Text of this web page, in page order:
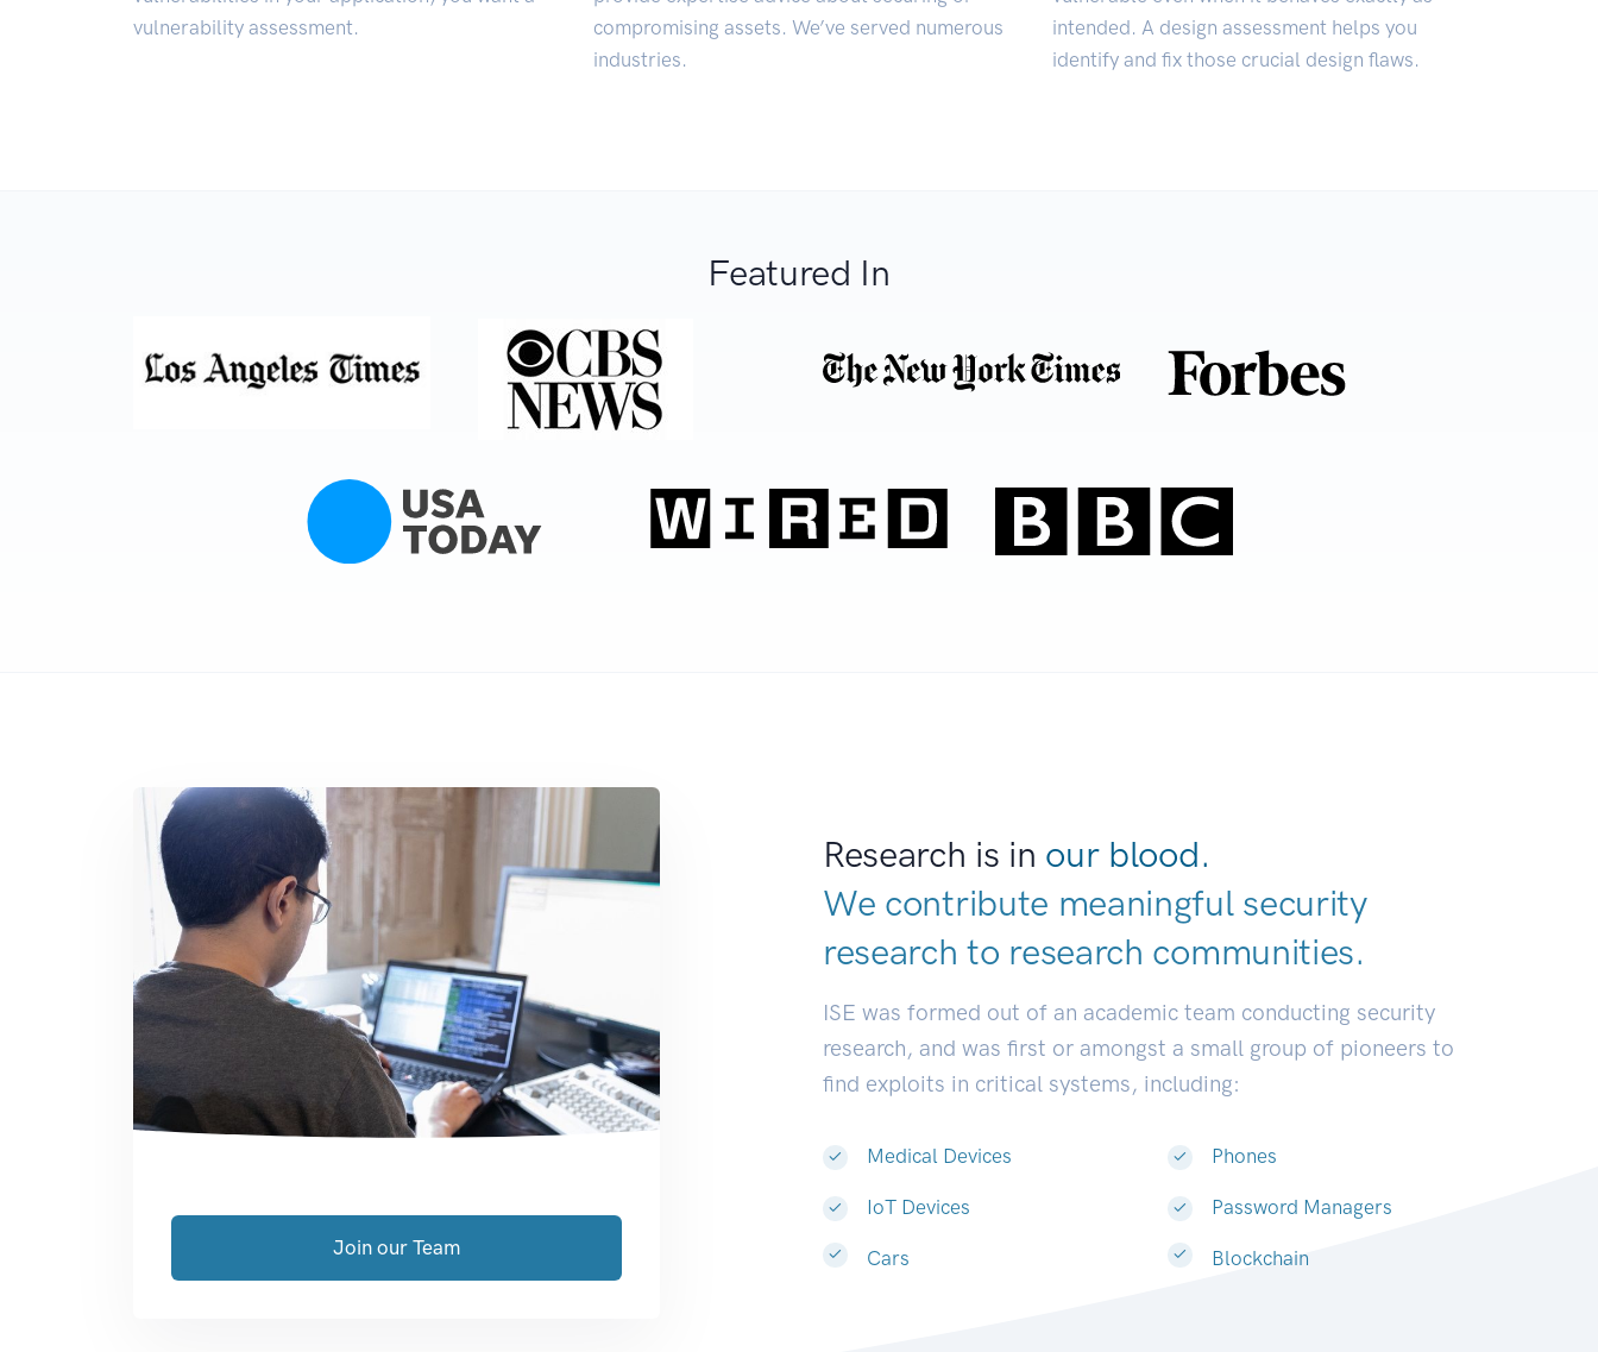
vulnerability assessment.
compromising assets. We’ve served numerous
industries.
intended. A design assessment helps you
identify and fix those crucial design flaws.
Featured In
Research is in our blood.
We contribute meaningful security
research to research communi|
ISE was formed out of an academic team conducting security
research, and was first or amongst a small group of pioneers to
find exploits in critical systems, including:
Medical Devices
IoT Devices
Cars
Phones
Password Managers
Blockchain
Join our Team